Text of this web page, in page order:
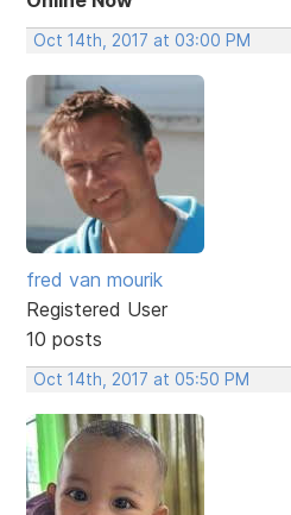
Oct 14th, 2017 at 03:00 PM
fred van mourik
Registered User
10 posts
Oct 14th, 2017 at 05:50 PM